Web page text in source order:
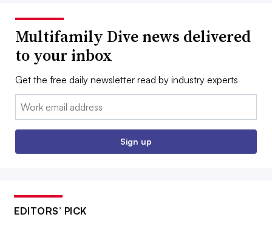
Multifamily Dive news delivered
to your inbox
Get the free daily newsletter read by industry experts
Email:
Sign up
EDITORS’ PICK